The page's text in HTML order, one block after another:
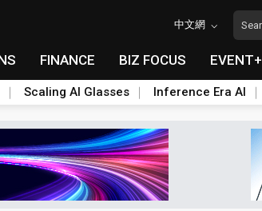
中文網
FINANCE BIZ FOCUS EVENT+
Scaling AI Glasses Inference Era AI